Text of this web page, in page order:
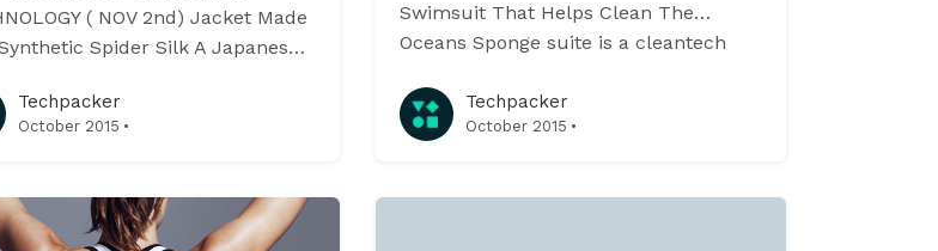
( NOV 2nd) Jacket Made
Spider Silk A Japanese
www.spiber.jp/] have created
Parka - the word’s first jacket
Techpacker
October 2015 ·
Swimsuit That Helps Clean The
Oceans Sponge suite is a cleantech
hydrophobic carbon based material
called Sponge which
Techpacker
October 2015 ·